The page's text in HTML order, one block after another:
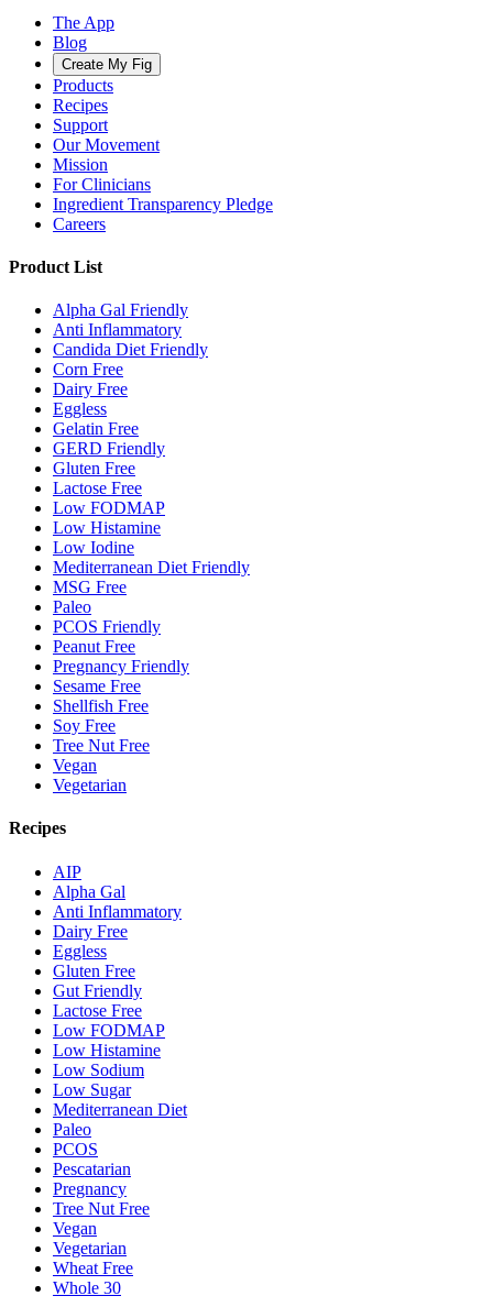
The App
Blog
Create My Fig
Products
Recipes
Support
Our Movement
Mission
For Clinicians
Ingredient Transparency Pledge
Careers
Product List
Alpha Gal Friendly
Anti Inflammatory
Candida Diet Friendly
Corn Free
Dairy Free
Eggless
Gelatin Free
GERD Friendly
Gluten Free
Lactose Free
Low FODMAP
Low Histamine
Low Iodine
Mediterranean Diet Friendly
MSG Free
Paleo
PCOS Friendly
Peanut Free
Pregnancy Friendly
Sesame Free
Shellfish Free
Soy Free
Tree Nut Free
Vegan
Vegetarian
Recipes
AIP
Alpha Gal
Anti Inflammatory
Dairy Free
Eggless
Gluten Free
Gut Friendly
Lactose Free
Low FODMAP
Low Histamine
Low Sodium
Low Sugar
Mediterranean Diet
Paleo
PCOS
Pescatarian
Pregnancy
Tree Nut Free
Vegan
Vegetarian
Wheat Free
Whole 30